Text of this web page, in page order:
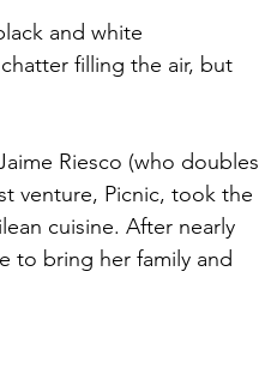
and white
filling the air, but
Riesco (who doubles
venture, Picnic, took the
cuisine. After nearly
to bring her family and